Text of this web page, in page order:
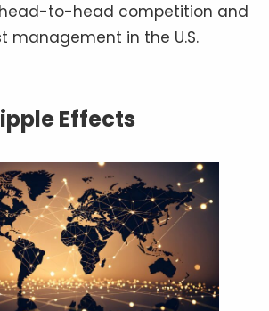
to-head competition and
management in the U.S.
Effects